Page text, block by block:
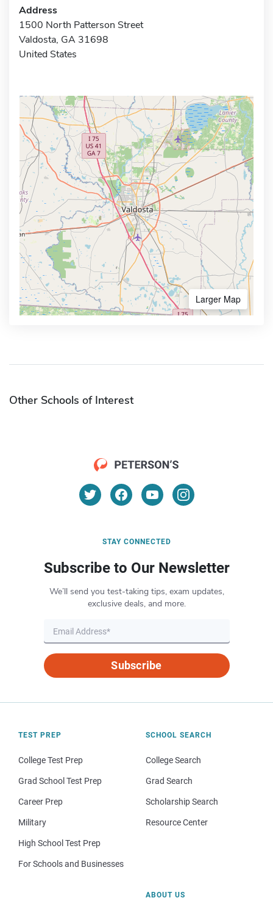
Address
1500 North Patterson Street
Valdosta, GA 31698
United States
Larger Map
Other Schools of Interest
STAY CONNECTED
Subscribe to Our Newsletter
We’ll send you test-taking tips, exam updates,
exclusive deals, and more.
Subscribe
TEST PREP
College Test Prep
Grad School Test Prep
Career Prep
Military
High School Test Prep
For Schools and Businesses
SCHOOL SEARCH
College Search
Grad Search
Scholarship Search
Resource Center
ABOUT US